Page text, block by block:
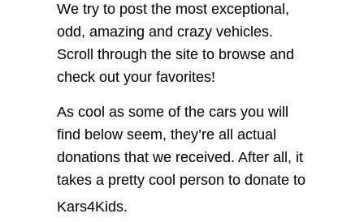
We try to post the most exceptional,
odd, amazing and crazy vehicles.
Scroll through the site to browse and
check out your favorites!
As cool as some of the cars you will
find below seem, they’re all actual
donations that we received. After all, it
takes a pretty cool person to donate to
Kars4Kids.